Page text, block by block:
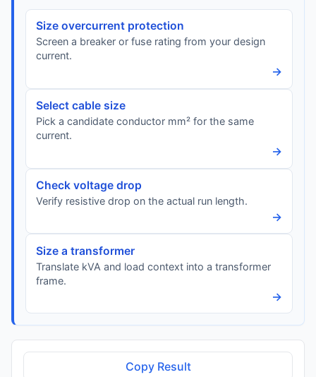
Size overcurrent protection
Screen a breaker or fuse rating from your design
current.
→
Select cable size
Pick a candidate conductor mm² for the same
current.
→
Check voltage drop
Verify resistive drop on the actual run length.
→
Size a transformer
Translate kVA and load context into a transformer
frame.
→
Copy Result